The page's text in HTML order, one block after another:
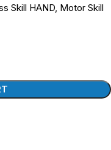
Skill HAND, Motor Skill